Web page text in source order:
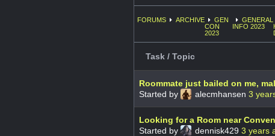
FORUMS ARCHIVE
GEN
CON
2023
GENERAL
INFO 2023
Task / Topic
Roommate just bailed on me,
Started by
alecmhansen 3
Looking for a Room near
Started by
dennisk429 3 years